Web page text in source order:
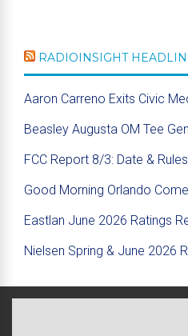
RADIOINSIGHT
Aaron Carreno Exits Civic
Beasley Augusta OM Tee
FCC Report 8/3: Date &
Good Morning Orlando
Eastlan June 2026 Ratings
Nielsen Spring & June 2026